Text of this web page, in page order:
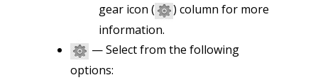
gear icon (
) column for more
information.
— Select from the following
options: